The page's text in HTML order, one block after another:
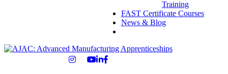
Training
FAST Certificate Courses
News & Blog